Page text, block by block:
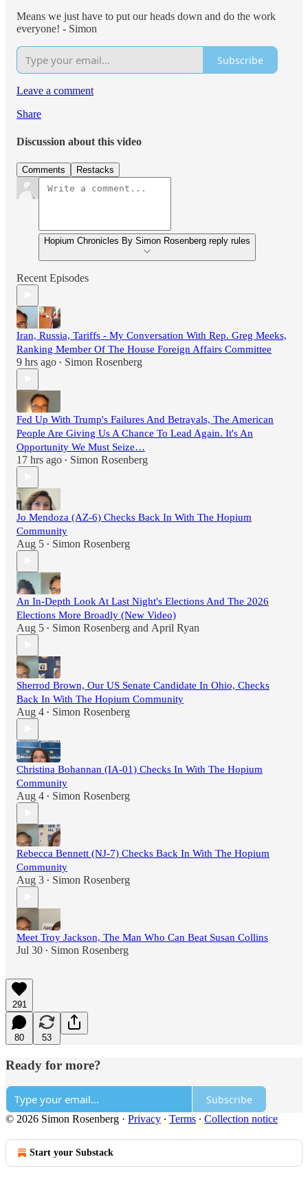
Means we just have to put our heads down and do the work
everyone! - Simon
Subscribe
Leave a comment
Share
Discussion about this video
Comments Restacks
Hopium Chronicles By Simon Rosenberg reply rules
Recent Episodes
Iran, Russia, Tariffs - My Conversation With Rep. Greg Meeks,
Ranking Member Of The House Foreign Affairs Committee
9 hrs ago • Simon Rosenberg
Fed Up With Trump's Failures And Betrayals, The American
People Are Giving Us A Chance To Lead Again. It's An
Opportunity We Must Seize…
17 hrs ago • Simon Rosenberg
Jo Mendoza (AZ-6) Checks Back In With The Hopium
Community
Aug 5 • Simon Rosenberg
An In-Depth Look At Last Night's Elections And The 2026
Elections More Broadly (New Video)
Aug 5 • Simon Rosenberg and April Ryan
Sherrod Brown, Our US Senate Candidate In Ohio, Checks
Back In With The Hopium Community
Aug 4 • Simon Rosenberg
Christina Bohannan (IA-01) Checks In With The Hopium
Community
Aug 4 • Simon Rosenberg
Rebecca Bennett (NJ-7) Checks Back In With The Hopium
Community
Aug 3 • Simon Rosenberg
Meet Troy Jackson, The Man Who Can Beat Susan Collins
Jul 30 • Simon Rosenberg
291
80 53
Ready for more?
Subscribe
© 2026 Simon Rosenberg · Privacy ∙ Terms ∙ Collection notice
Start your Substack